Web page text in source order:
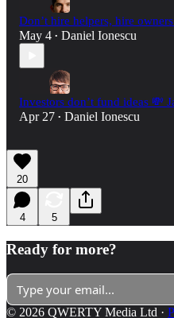
Don’t hire helpers, hire
May 4 • Daniel Ionescu
Investors don’t fund ideas 💸
Apr 27 • Daniel Ionescu
20
4 5
Ready for more?
© 2026 QWERTY Media Ltd ·